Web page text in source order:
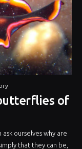
of
ourselves why are
that they can be,